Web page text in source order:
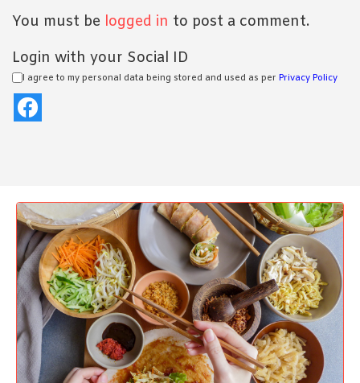
You must be logged in to post a comment.
Login with your Social ID
I agree to my personal data being stored and used as per Privacy Policy